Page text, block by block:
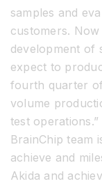
samples and
customers.
development of
expect to
fourth quarter
volume
test
BrainChip team
achieve and
Akida and